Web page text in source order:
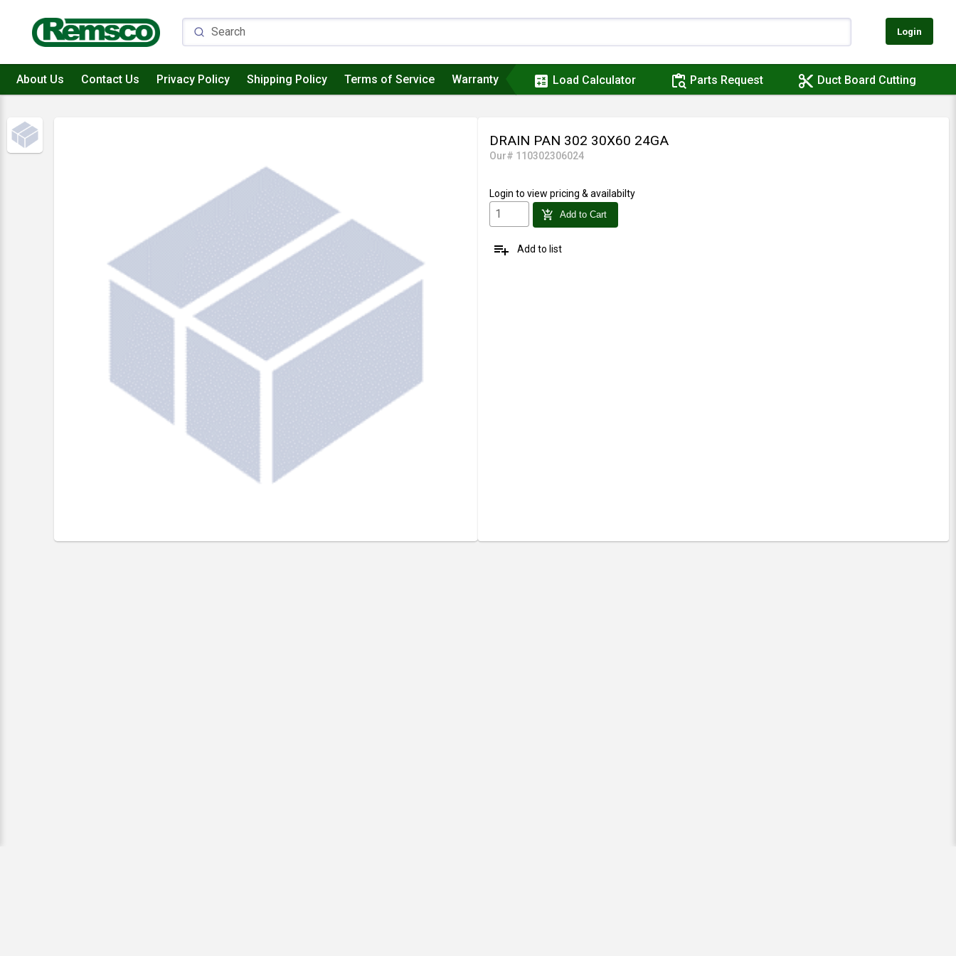
Login
About Us Contact Us Privacy Policy Shipping Policy Terms of Service Warranty calculate Load Calculator content_paste_search Parts Request content_cut Duct Board Cutting
DRAIN PAN 302 30X60 24GA
Our# 110302306024
Login to view pricing & availabilty
add_shopping_cart Add to Cart
playlist_add Add to list